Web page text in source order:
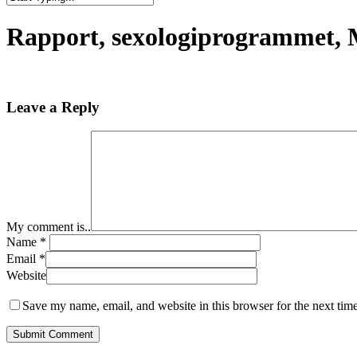
Search
Rapport, sexologiprogrammet,
Leave a Reply
My comment is..
Name *
Email *
Website
Save my name, email, and website in this browser for the next